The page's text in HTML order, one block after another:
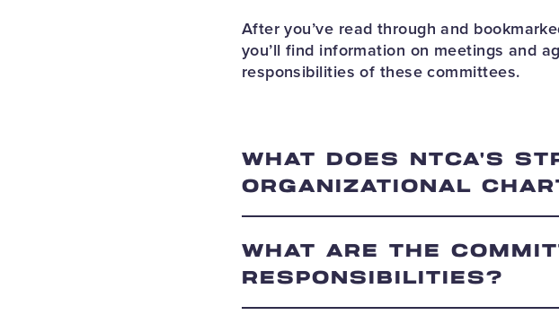
After you’ve read through and
you’ll find information on meetings and
responsibilities of these committees.
WHAT DOES NTCA'S
ORGANIZATIONAL
WHAT ARE THE
RESPONSIBILITIES?